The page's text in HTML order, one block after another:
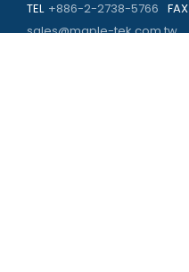
TEL +886-2-2738-5766 FAX
sales@maple-tek.com.tw